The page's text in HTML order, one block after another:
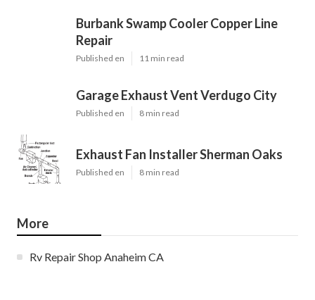
Burbank Swamp Cooler Copper Line
Repair
Published en 11 min read
Garage Exhaust Vent Verdugo City
Published en 8 min read
Exhaust Fan Installer Sherman Oaks
Published en 8 min read
More
Rv Repair Shop Anaheim CA